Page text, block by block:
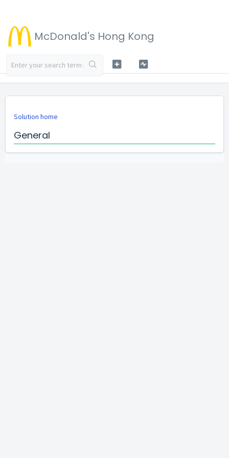
McDonald's Hong Kong
Solution home
General